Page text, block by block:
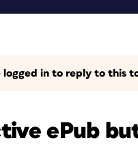
logged in to reply to this
ePub